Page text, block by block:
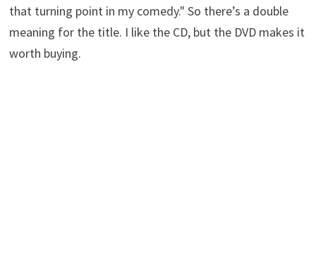
that turning point in my comedy." So there’s a double
meaning for the title. I like the CD, but the DVD makes it
worth buying.